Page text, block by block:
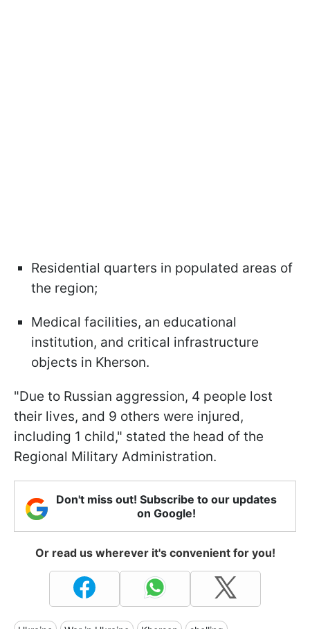
Residential quarters in populated areas of
the region;
Medical facilities, an educational
institution, and critical infrastructure
objects in Kherson.
"Due to Russian aggression, 4 people lost
their lives, and 9 others were injured,
including 1 child," stated the head of the
Regional Military Administration.
Don't miss out! Subscribe to our updates
on Google!
Or read us wherever it's convenient for you!